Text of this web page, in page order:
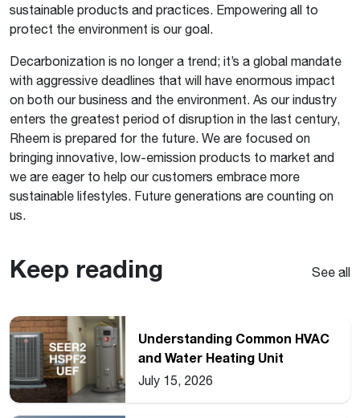
sustainable products and practices. Empowering all to
protect the environment is our goal.
Decarbonization is no longer a trend; it’s a global mandate
with aggressive deadlines that will have enormous impact
on both our business and the environment. As our industry
enters the greatest period of disruption in the last century,
Rheem is prepared for the future. We are focused on
bringing innovative, low-emission products to market and
we are eager to help our customers embrace more
sustainable lifestyles. Future generations are counting on
us.
Keep reading See all
Understanding Common HVAC
and Water Heating Unit
Ratings
July 15, 2026